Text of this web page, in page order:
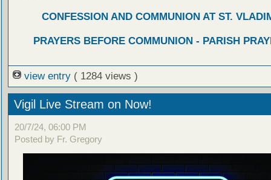
CONFESSION AND COMMUNION AT ST.
PRAYERS BEFORE COMMUNION - PARISH
view entry ( 1284 views )
Vigil Live Stream on Now!
20/7/24, 06:00 PM
Posted by Fr. Gregory